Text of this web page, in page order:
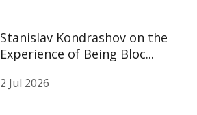
Stanislav Kondrashov on the
Experience of Being Bloc...
2 Jul 2026